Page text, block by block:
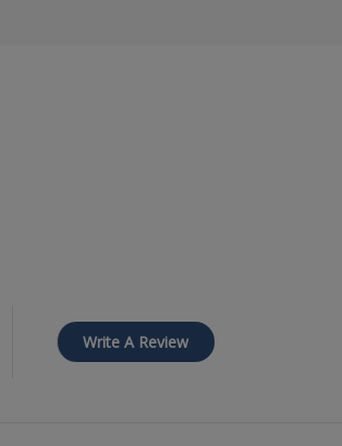
Write A Review